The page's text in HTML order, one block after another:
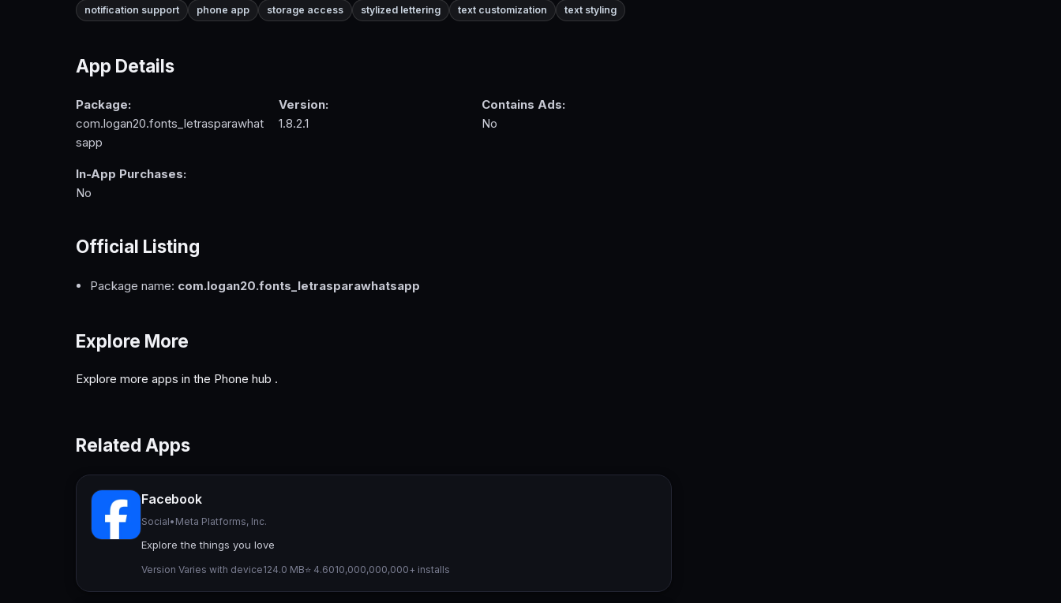
notification support
phone app storage access stylized lettering text customization text styling
App Details
Package:
com.logan20.fonts_letrasparawhat
sapp
Version:
1.8.2.1
Contains Ads:
No
In-App Purchases:
No
Official Listing
Package name: com.logan20.fonts_letrasparawhatsapp
Explore More
Explore more apps in the Phone hub .
Related Apps
Facebook
Social• Meta Platforms, Inc.
Explore the things you love
Version Varies with device124.0 MB⭐ 4.6010,000,000,000+ installs